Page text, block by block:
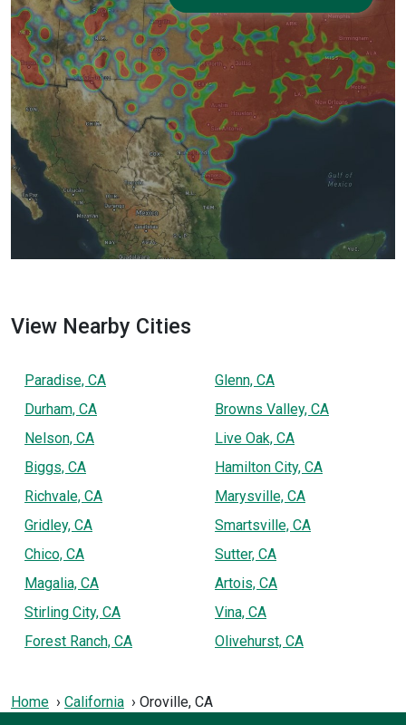
View Nearby Cities
Paradise, CA
Durham, CA
Nelson, CA
Biggs, CA
Richvale, CA
Gridley, CA
Chico, CA
Magalia, CA
Stirling City, CA
Forest Ranch, CA
Glenn, CA
Browns Valley, CA
Live Oak, CA
Hamilton City, CA
Marysville, CA
Smartsville, CA
Sutter, CA
Artois, CA
Vina, CA
Olivehurst, CA
Home California Oroville, CA